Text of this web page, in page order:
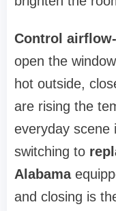
Control airflow-
open the
hot outside,
are rising the
everyday scene
switching to
Alabama
and closing is